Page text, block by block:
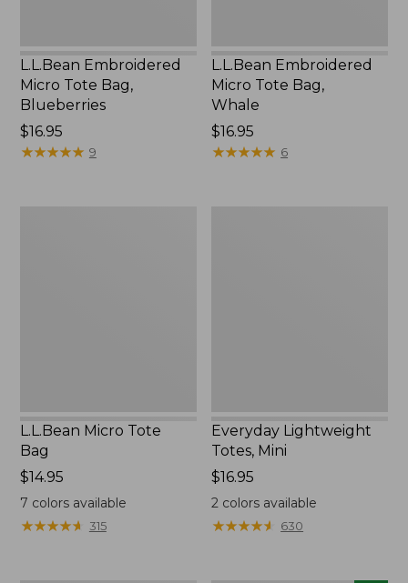
L.L.Bean Embroidered
Micro Tote Bag,
Blueberries
Price:
$16.95
$16.95
★★★★★
★★★★★ 9
L.L.Bean Embroidered
Micro Tote Bag,
Whale
Price:
$16.95
$16.95
★★★★★
★★★★★ 6
L.L.Bean Micro Tote
Bag
Price:
$14.95
$14.95
7 colors available
★★★★★
★★★★★ 315
Everyday Lightweight
Totes, Mini
Price:
$16.95
$16.95
2 colors available
★★★★★
★★★★★ 630